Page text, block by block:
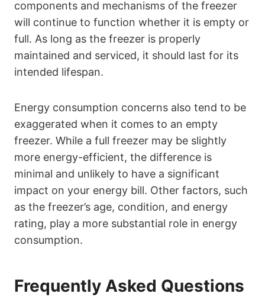
components and mechanisms of the freezer
will continue to function whether it is empty or
full. As long as the freezer is properly
maintained and serviced, it should last for its
intended lifespan.
Energy consumption concerns also tend to be
exaggerated when it comes to an empty
freezer. While a full freezer may be slightly
more energy-efficient, the difference is
minimal and unlikely to have a significant
impact on your energy bill. Other factors, such
as the freezer’s age, condition, and energy
rating, play a more substantial role in energy
consumption.
Frequently Asked Questions